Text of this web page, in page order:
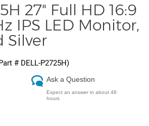
27" Full HD 16:9
IPS LED Monitor,
Silver
# DELL-P2725H)
Ask a Question
Expect an answer in about 48
hours